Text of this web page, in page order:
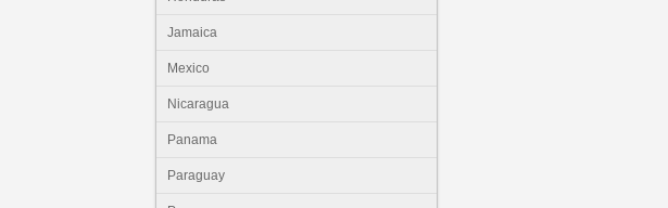
Jamaica
Mexico
Nicaragua
Panama
Paraguay